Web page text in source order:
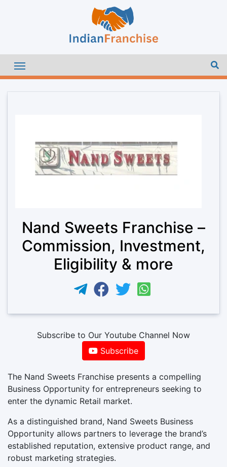
Nand Sweets Franchise –
Commission, Investment,
Eligibility & more
Subscribe to Our Youtube Channel Now
Subscribe
The Nand Sweets Franchise presents a compelling
Business Opportunity for entrepreneurs seeking to
enter the dynamic Retail market.
As a distinguished brand, Nand Sweets Business
Opportunity allows partners to leverage the brand’s
established reputation, extensive product range, and
robust marketing strategies.